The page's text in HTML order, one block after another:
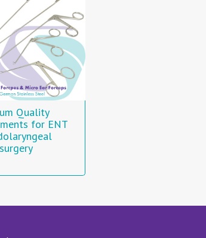
Quality
for ENT